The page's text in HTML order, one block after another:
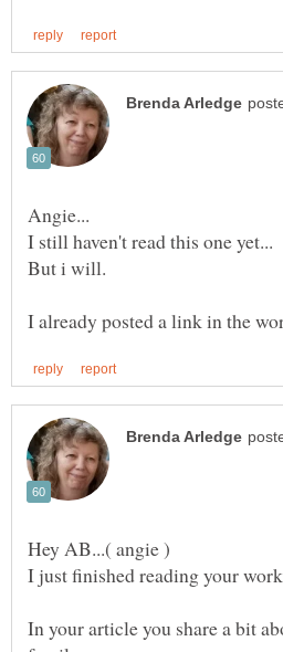
But i will.
In your article you share a bit